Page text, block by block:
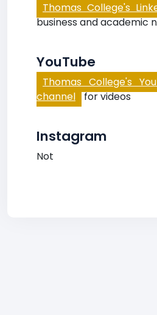
Thomas College's
business and academic
YouTube
Thomas College's
channel for videos
Instagram
Not